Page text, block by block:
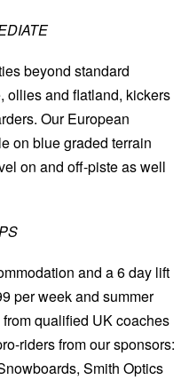
beyond standard
ollies and flatland, kickers
Our European
on blue graded terrain
on and off-piste as well
and a 6 day lift
per week and summer
qualified UK coaches
riders from our sponsors:
Smith Optics